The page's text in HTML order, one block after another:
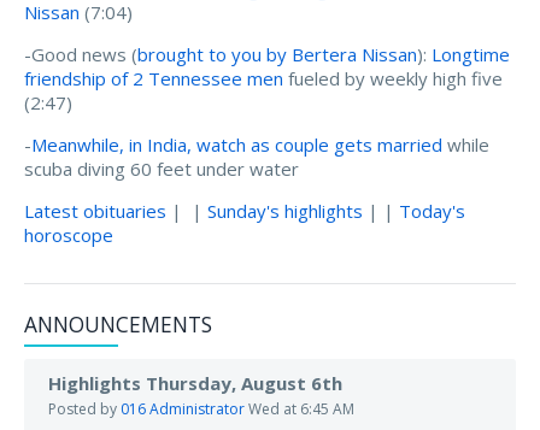
Nissan (7:04)
-Good news (brought to you by Bertera Nissan): Longtime
friendship of 2 Tennessee men fueled by weekly high five
(2:47)
-Meanwhile, in India, watch as couple gets married while
scuba diving 60 feet under water
Latest obituaries | | Sunday's highlights | | Today's
horoscope
ANNOUNCEMENTS
Highlights Thursday, August 6th
Posted by 016 AdministratorWed at 6:45 AM